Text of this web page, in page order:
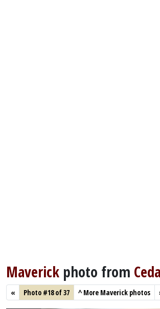
Maverick photo from
« Photo #18 of 37 ^More Maverick photos